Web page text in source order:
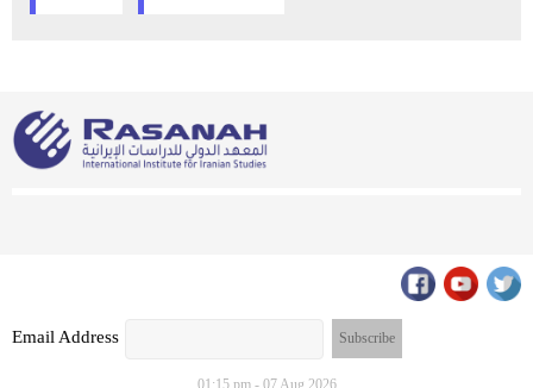
Email Address
01:15 pm - 07 Aug 2026